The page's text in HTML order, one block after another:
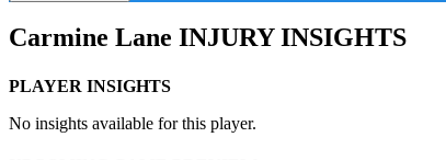
Carmine Lane INJURY INSIGHTS
PLAYER INSIGHTS
No insights available for this player.